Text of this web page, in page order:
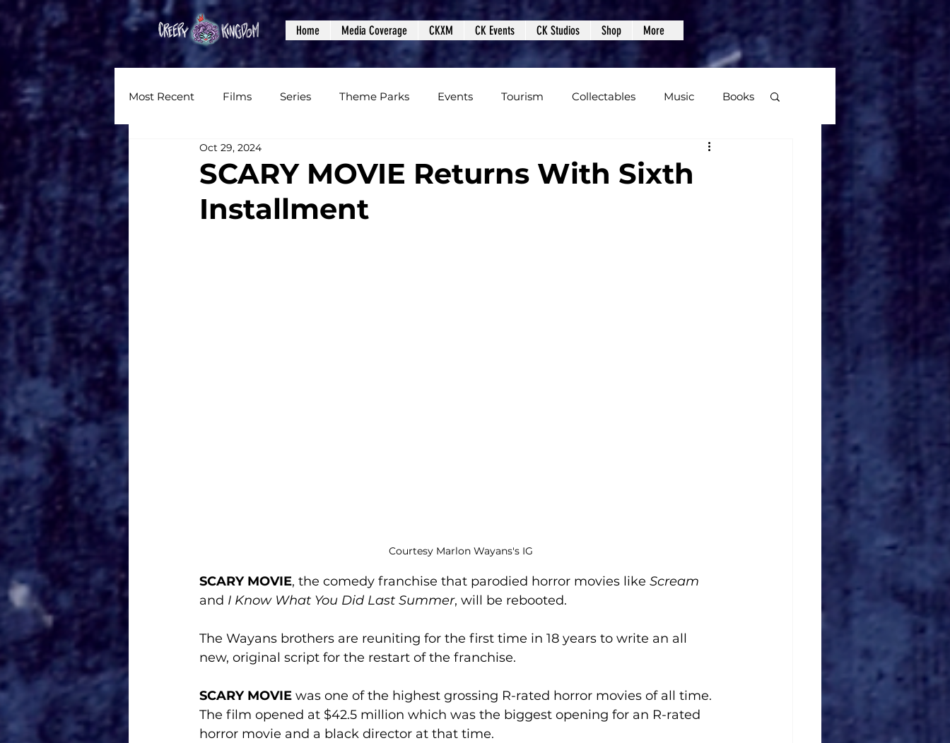
Home Media Coverage CKXM CK Events CK Studios Shop More
Most Recent Films Series Theme Parks Events Tourism Collectables Music Books
Reviews
Written Content Videos Podcasts
SCARY MOVIE Returns With Sixth
Installment
Oct 29, 2024
Courtesy Marlon Wayans's IG
SCARY MOVIE, the comedy franchise that parodied horror movies like Scream
and I Know What You Did Last Summer, will be rebooted.
The Wayans brothers are reuniting for the first time in 18 years to write an all
new, original script for the restart of the franchise.
SCARY MOVIE was one of the highest grossing R-rated horror movies of all time.
The film opened at $42.5 million which was the biggest opening for an R-rated
horror movie and a black director at that time.